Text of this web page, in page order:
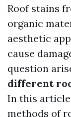
Roof stains
organic
aesthetic
cause
question
different
In this
methods of